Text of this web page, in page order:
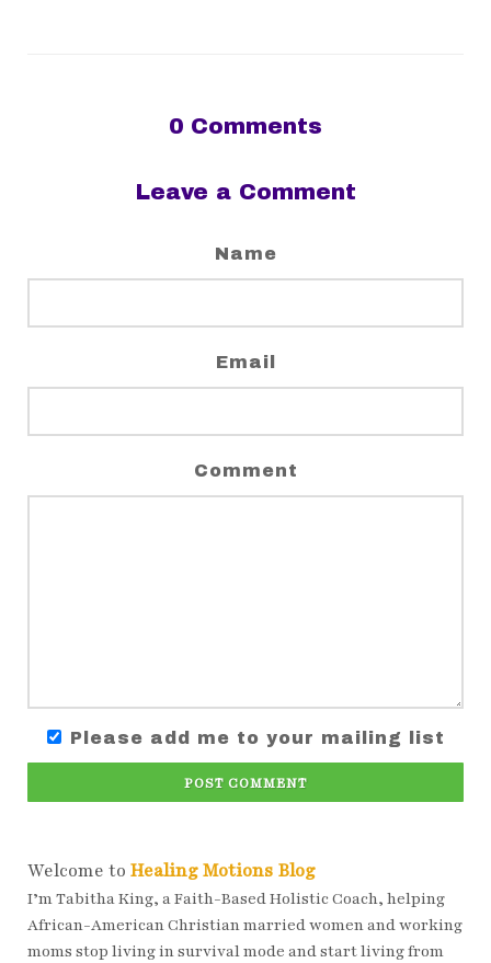
0 Comments
Leave a Comment
Name
Email
Comment
Please add me to your mailing list
POST COMMENT
Welcome to Healing Motions Blog
I’m Tabitha King, a Faith-Based Holistic Coach, helping
African-American Christian married women and working
moms stop living in survival mode and start living from